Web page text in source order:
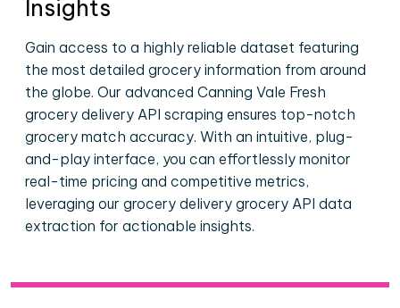
Insights
Gain access to a highly reliable dataset featuring
the most detailed grocery information from around
the globe. Our advanced Canning Vale Fresh
grocery delivery API scraping ensures top-notch
grocery match accuracy. With an intuitive, plug-
and-play interface, you can effortlessly monitor
real-time pricing and competitive metrics,
leveraging our grocery delivery grocery API data
extraction for actionable insights.